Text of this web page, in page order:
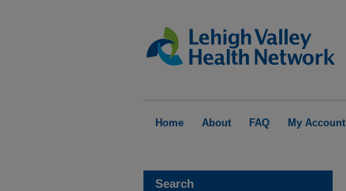
Home About FAQ My Account
Search